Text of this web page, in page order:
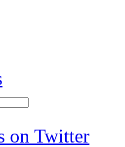
on Twitter